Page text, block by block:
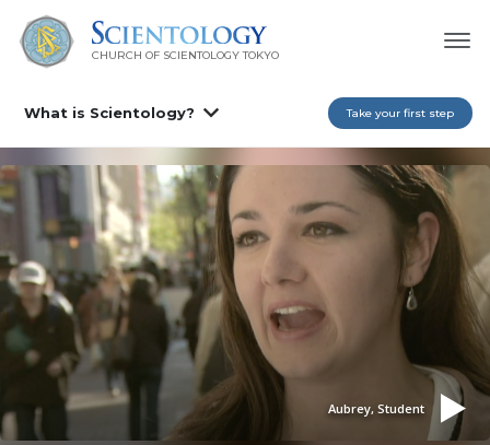
CHURCH OF SCIENTOLOGY TOKYO
What is Scientology? Take your first step
Aubrey, Student